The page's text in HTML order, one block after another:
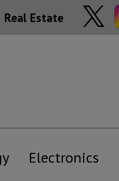
Real Estate
Electronics